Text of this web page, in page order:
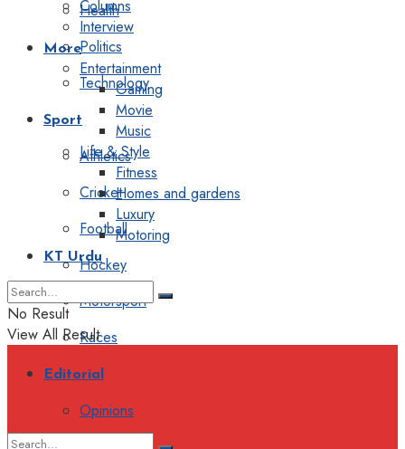
Health
Politics
Technology
Sport
Athletics
Cricket
Football
Hockey
Motorsport
Races
Editorial
Opinions
Columns
Interview
More
Entertainment
Gaming
Movie
Music
Life & Style
Fitness
Homes and gardens
Luxury
Motoring
KT Urdu
No Result
View All Result